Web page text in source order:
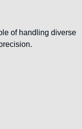
of handling diverse